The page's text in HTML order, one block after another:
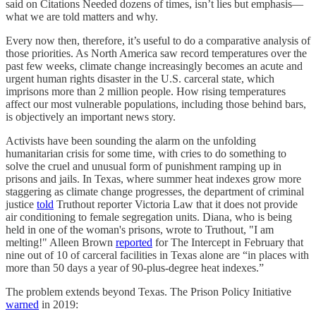
said on Citations Needed dozens of times, isn’t lies but emphasis—
what we are told matters and why.
Every now then, therefore, it’s useful to do a comparative analysis of
those priorities. As North America saw record temperatures over the
past few weeks, climate change increasingly becomes an acute and
urgent human rights disaster in the U.S. carceral state, which
imprisons more than 2 million people. How rising temperatures
affect our most vulnerable populations, including those behind bars,
is objectively an important news story.
Activists have been sounding the alarm on the unfolding
humanitarian crisis for some time, with cries to do something to
solve the cruel and unusual form of punishment ramping up in
prisons and jails. In Texas, where summer heat indexes grow more
staggering as climate change progresses, the department of criminal
justice told Truthout reporter Victoria Law that it does not provide
air conditioning to female segregation units. Diana, who is being
held in one of the woman's prisons, wrote to Truthout, "I am
melting!" Alleen Brown reported for The Intercept in February that
nine out of 10 of carceral facilities in Texas alone are “in places with
more than 50 days a year of 90-plus-degree heat indexes.”
The problem extends beyond Texas. The Prison Policy Initiative
warned in 2019: